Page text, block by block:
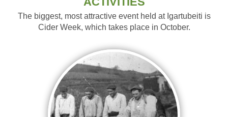
The biggest, most attractive event held at Igartubeiti is
Cider Week, which takes place in October.